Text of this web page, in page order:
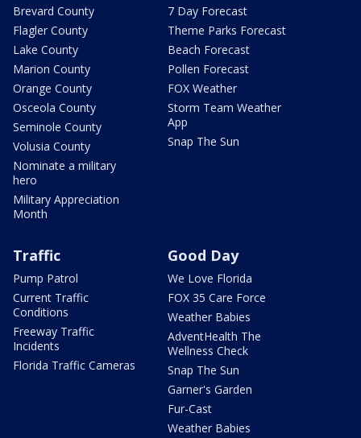
Brevard County
Flagler County
Lake County
Marion County
Orange County
Osceola County
Seminole County
Volusia County
Nominate a military
hero
Military Appreciation
Month
7 Day Forecast
Theme Parks Forecast
Beach Forecast
Pollen Forecast
FOX Weather
Storm Team Weather
App
Snap The Sun
Traffic
Pump Patrol
Current Traffic
Conditions
Freeway Traffic
Incidents
Florida Traffic Cameras
Good Day
We Love Florida
FOX 35 Care Force
Weather Babies
AdventHealth The
Wellness Check
Snap The Sun
Garner's Garden
Fur-Cast
Weather Babies